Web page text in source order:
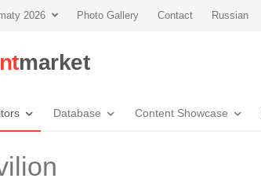
2026 Photo Gallery Contact Russian
market
Database Content Showcase